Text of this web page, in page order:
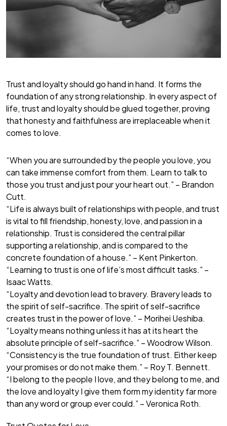
Trust and loyalty should go hand in hand. It forms the
foundation of any strong relationship. In every aspect of
life, trust and loyalty should be glued together, proving
that honesty and faithfulness are irreplaceable when it
comes to love.
“When you are surrounded by the people you love, you
can take immense comfort from them. Learn to talk to
those you trust and just pour your heart out.” – Brandon
Cutt.
“Life is always built of relationships with people, and trust
is vital to fill friendship, honesty, love, and passion in a
relationship. Trust is considered the central pillar
supporting a relationship, and is compared to the
concrete foundation of a house.” – Kent Pinkerton.
“Learning to trust is one of life’s most difficult tasks.” –
Isaac Watts.
“Loyalty and devotion lead to bravery. Bravery leads to
the spirit of self-sacrifice. The spirit of self-sacrifice
creates trust in the power of love.” – Morihei Ueshiba.
“Loyalty means nothing unless it has at its heart the
absolute principle of self-sacrifice.” – Woodrow Wilson.
“Consistency is the true foundation of trust. Either keep
your promises or do not make them.” – Roy T. Bennett.
“I belong to the people I love, and they belong to me, and
the love and loyalty I give them form my identity far more
than any word or group ever could.” – Veronica Roth.